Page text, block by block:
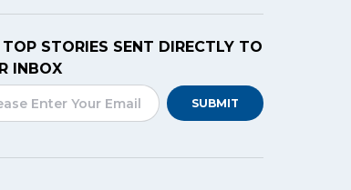
TOP STORIES SENT DIRECTLY TO
INBOX
SUBMIT